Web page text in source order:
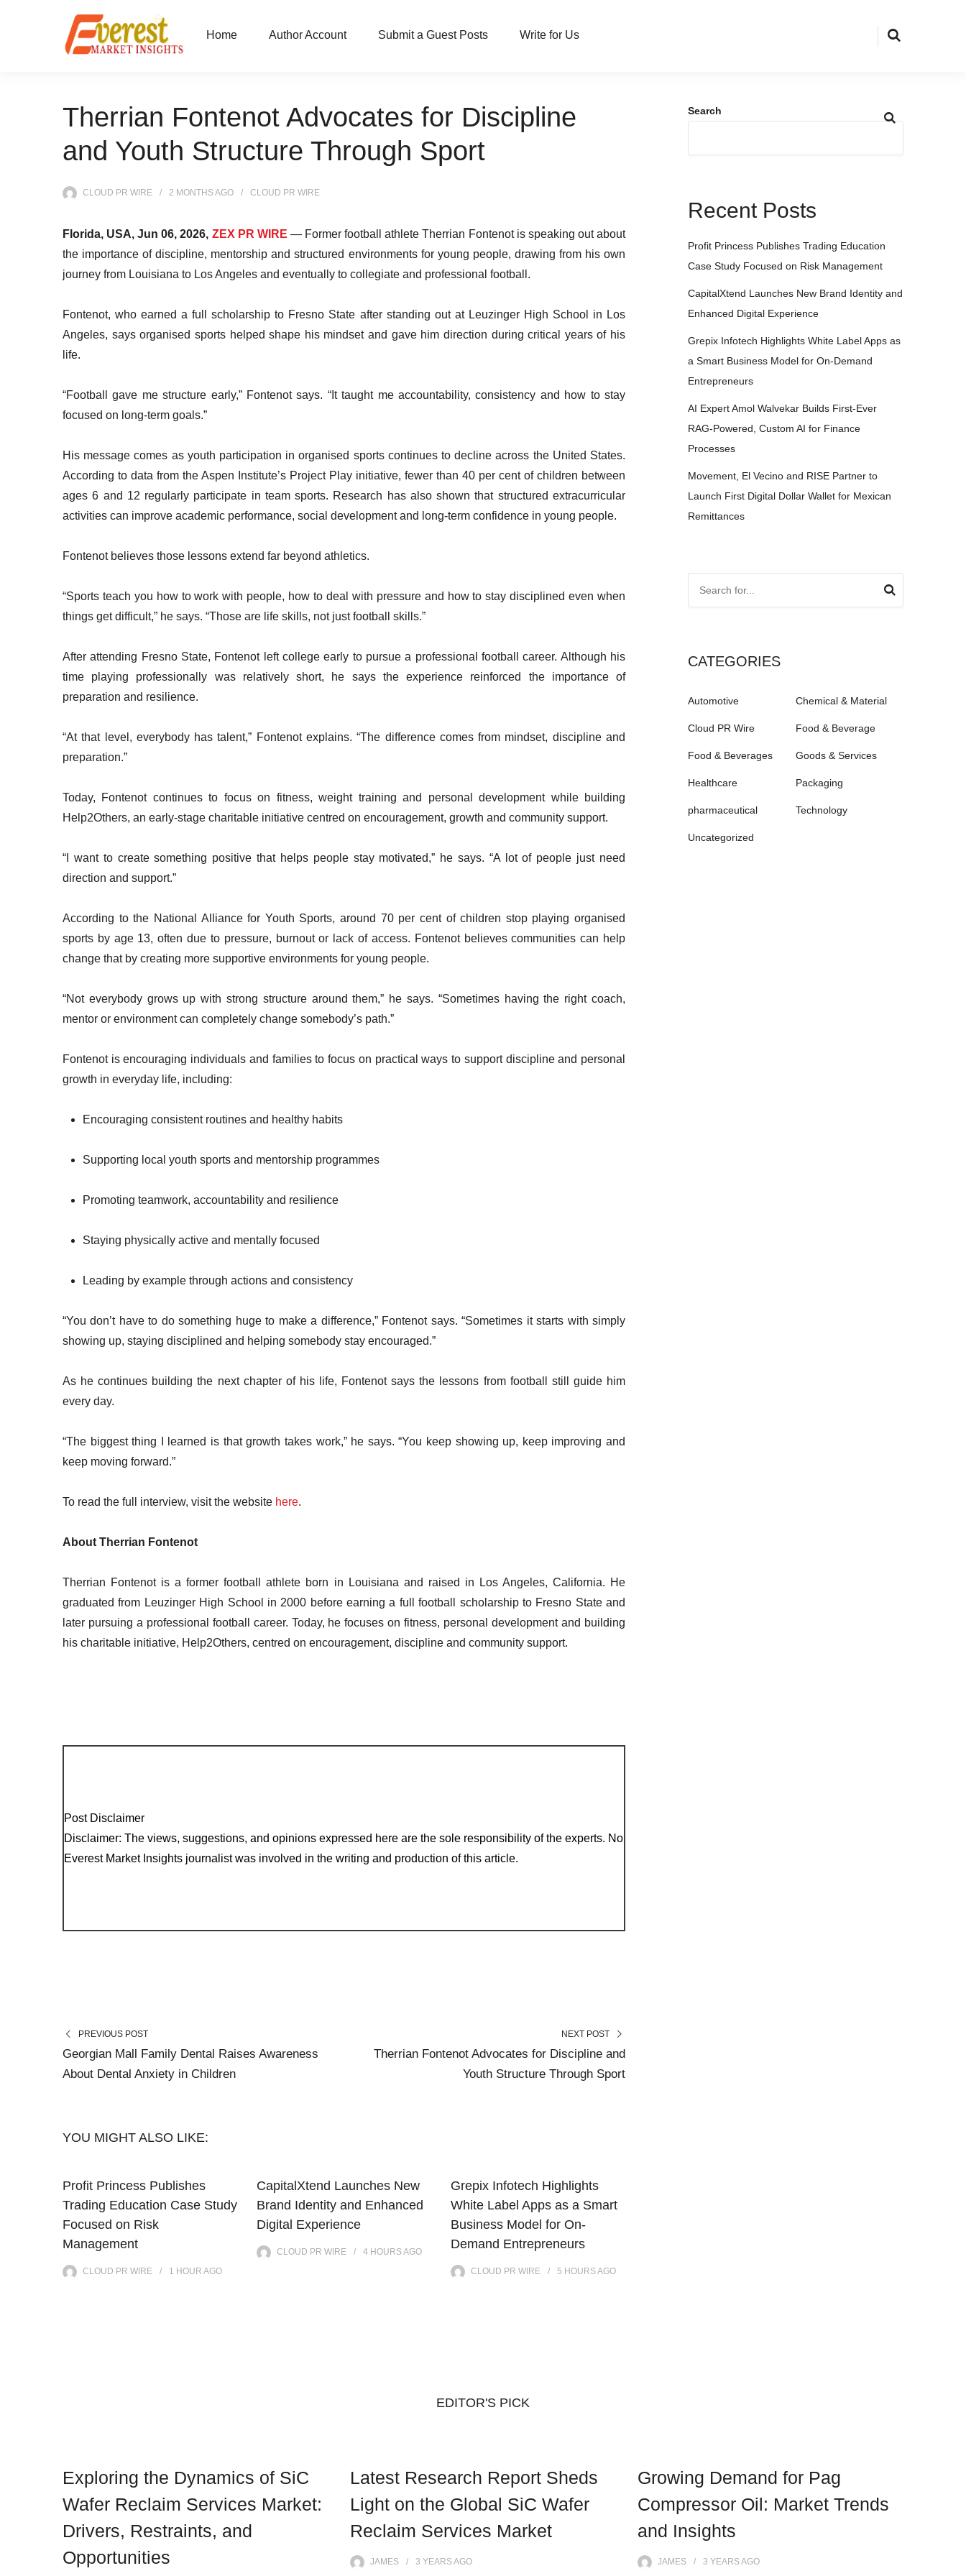
Home Author Account Submit a Guest Posts Write for Us
Therrian Fontenot Advocates for Discipline
and Youth Structure Through Sport
CLOUD PR WIRE 2 MONTHSAGO CLOUD PR WIRE
Florida, USA, Jun 06, 2026, ZEX PR WIRE — Former football athlete Therrian Fontenot is speaking out about
the importance of discipline, mentorship and structured environments for young people, drawing from his own
journey from Louisiana to Los Angeles and eventually to collegiate and professional football.
Fontenot, who earned a full scholarship to Fresno State after standing out at Leuzinger High School in Los
Angeles, says organised sports helped shape his mindset and gave him direction during critical years of his
life.
“Football gave me structure early,” Fontenot says. “It taught me accountability, consistency and how to stay
focused on long-term goals.”
His message comes as youth participation in organised sports continues to decline across the United States.
According to data from the Aspen Institute’s Project Play initiative, fewer than 40 per cent of children between
ages 6 and 12 regularly participate in team sports. Research has also shown that structured extracurricular
activities can improve academic performance, social development and long-term confidence in young people.
Fontenot believes those lessons extend far beyond athletics.
“Sports teach you how to work with people, how to deal with pressure and how to stay disciplined even when
things get difficult,” he says. “Those are life skills, not just football skills.”
After attending Fresno State, Fontenot left college early to pursue a professional football career. Although his
time playing professionally was relatively short, he says the experience reinforced the importance of
preparation and resilience.
“At that level, everybody has talent,” Fontenot explains. “The difference comes from mindset, discipline and
preparation.”
Today, Fontenot continues to focus on fitness, weight training and personal development while building
Help2Others, an early-stage charitable initiative centred on encouragement, growth and community support.
“I want to create something positive that helps people stay motivated,” he says. “A lot of people just need
direction and support.”
According to the National Alliance for Youth Sports, around 70 per cent of children stop playing organised
sports by age 13, often due to pressure, burnout or lack of access. Fontenot believes communities can help
change that by creating more supportive environments for young people.
“Not everybody grows up with strong structure around them,” he says. “Sometimes having the right coach,
mentor or environment can completely change somebody’s path.”
Fontenot is encouraging individuals and families to focus on practical ways to support discipline and personal
growth in everyday life, including:
Encouraging consistent routines and healthy habits
Supporting local youth sports and mentorship programmes
Promoting teamwork, accountability and resilience
Staying physically active and mentally focused
Leading by example through actions and consistency
“You don’t have to do something huge to make a difference,” Fontenot says. “Sometimes it starts with simply
showing up, staying disciplined and helping somebody stay encouraged.”
As he continues building the next chapter of his life, Fontenot says the lessons from football still guide him
every day.
“The biggest thing I learned is that growth takes work,” he says. “You keep showing up, keep improving and
keep moving forward.”
To read the full interview, visit the website here.
About Therrian Fontenot
Therrian Fontenot is a former football athlete born in Louisiana and raised in Los Angeles, California. He
graduated from Leuzinger High School in 2000 before earning a full football scholarship to Fresno State and
later pursuing a professional football career. Today, he focuses on fitness, personal development and building
his charitable initiative, Help2Others, centred on encouragement, discipline and community support.
Post Disclaimer
Disclaimer: The views, suggestions, and opinions expressed here are the sole responsibility of the experts. No
Everest Market Insights journalist was involved in the writing and production of this article.
PREVIOUS POST
Georgian Mall Family Dental Raises Awareness
About Dental Anxiety in Children
NEXT POST
Therrian Fontenot Advocates for Discipline and
Youth Structure Through Sport
YOU MIGHT ALSO LIKE:
Profit Princess Publishes
Trading Education Case Study
Focused on Risk
Management
CLOUD PR WIRE 1 HOUR AGO
CapitalXtend Launches New
Brand Identity and Enhanced
Digital Experience
CLOUD PR WIRE 4 HOURSAGO
Grepix Infotech Highlights
White Label Apps as a Smart
Business Model for On-
Demand Entrepreneurs
CLOUD PR WIRE 5 HOURSAGO
Search
Recent Posts
Profit Princess Publishes Trading Education
Case Study Focused on Risk Management
CapitalXtend Launches New Brand Identity and
Enhanced Digital Experience
Grepix Infotech Highlights White Label Apps as
a Smart Business Model for On-Demand
Entrepreneurs
AI Expert Amol Walvekar Builds First-Ever
RAG-Powered, Custom AI for Finance
Processes
Movement, El Vecino and RISE Partner to
Launch First Digital Dollar Wallet for Mexican
Remittances
CATEGORIES
Automotive Chemical & Material
Cloud PR Wire Food & Beverage
Food & Beverages Goods & Services
Healthcare Packaging
pharmaceutical Technology
Uncategorized
EDITOR'S PICK
Exploring the Dynamics of SiC
Wafer Reclaim Services Market:
Drivers, Restraints, and
Opportunities
Latest Research Report Sheds
Light on the Global SiC Wafer
Reclaim Services Market
JAMES 3 YEARSAGO
Growing Demand for Pag
Compressor Oil: Market Trends
and Insights
JAMES 3 YEARSAGO